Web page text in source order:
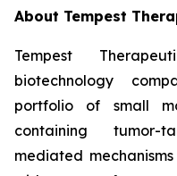
About Tempest
Tempest
biotechnology
portfolio of small
containing tumor-
mediated